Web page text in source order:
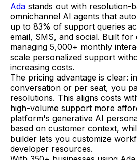
Ada stands out with resolution-
omnichannel AI agents that
up to 83% of support queries
email, SMS, and social. Built for
managing 5,000+ monthly
scale personalized support
increasing costs.
The pricing advantage is clear:
conversation or per seat, you
resolutions. This aligns costs
high-volume support more
platform's generative AI
based on customer context,
builder lets you customize
developer resources.